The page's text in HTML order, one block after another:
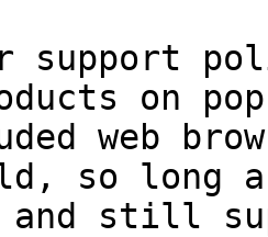
support
on
web
so long
and still